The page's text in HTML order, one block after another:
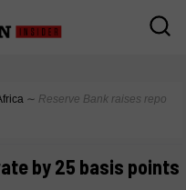
∼ Reserve Bank raises repo
by 25 basis points